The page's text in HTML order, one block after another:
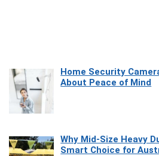
Home Security
About Peace of Mind
Why Mid-Size Heavy
Smart Choice for